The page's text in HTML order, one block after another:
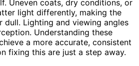
Uneven coats, dry conditions, or
light differently, making the
dull. Lighting and viewing angles
Understanding these
a more accurate, consistent
fixing this are just a step away.